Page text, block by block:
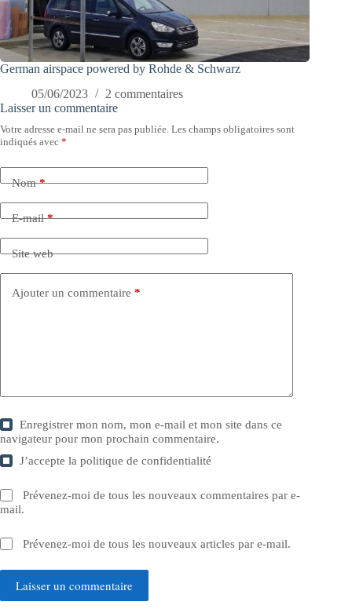
German airspace powered by Rohde & Schwarz
05/06/2023
2 commentaires
Laisser un commentaire
Votre adresse e-mail ne sera pas publiée. Les champs obligatoires sont
indiqués avec *
Nom*
E-mail*
Site web
Ajouter un commentaire *
Enregistrer mon nom, mon e-mail et mon site dans ce
navigateur pour mon prochain commentaire.
J’accepte lapolitique de confidentialité
Prévenez-moi de tous les nouveaux commentaires par e-
mail.
Prévenez-moi de tous les nouveaux articles par e-mail.
Laisser un commentaire